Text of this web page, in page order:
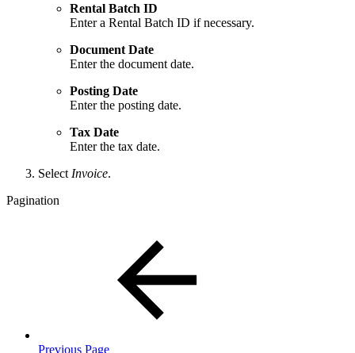
Rental Batch ID
Enter a Rental Batch ID if necessary.
Document Date
Enter the document date.
Posting Date
Enter the posting date.
Tax Date
Enter the tax date.
Select Invoice.
Pagination
Previous Page